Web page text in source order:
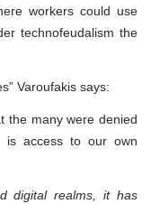
workers could use
technofeudalism the
Varoufakis says:
the many were denied
is access to our own
digital realms, it has